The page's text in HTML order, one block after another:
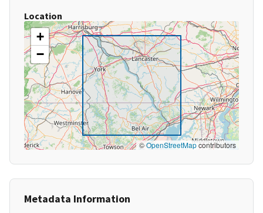
Location
+
−
©OpenStreetMapcontributors
Metadata Information